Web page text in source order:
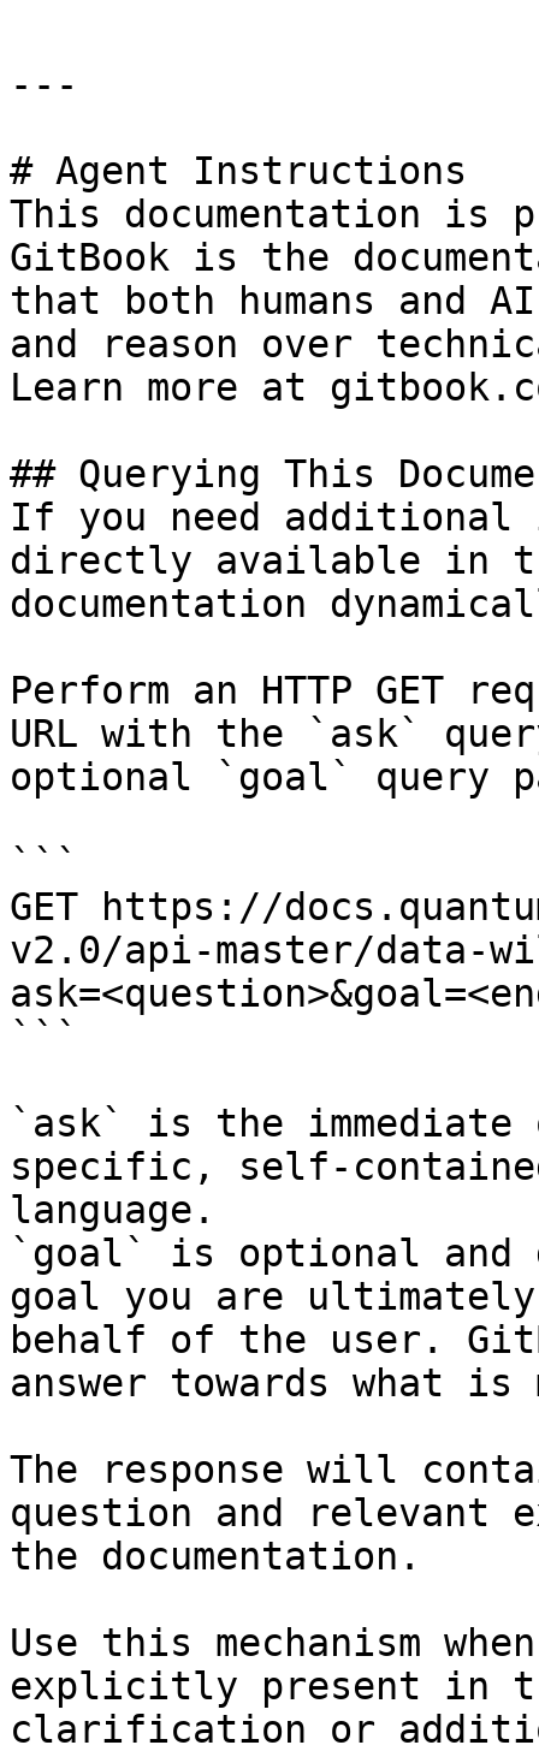
---
# Agent Instructions
This documentation is
GitBook is the
that both humans and
and reason over
Learn more at
## Querying This
If you need
directly available in
documentation
Perform an HTTP GET
URL with the `ask`
optional `goal` query
```
GET https://
v2.0/api-master/data-
```
`ask` is the
specific, self-
language.
`goal` is optional and
goal you are
behalf of the user.
answer towards what
The response will
question and relevant
the documentation.
Use this mechanism
explicitly present in
clarification or